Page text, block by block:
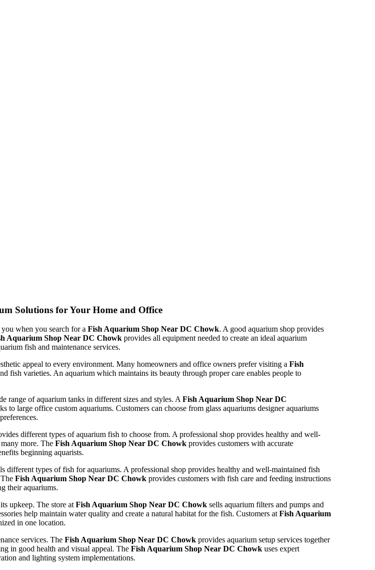
Solutions for Your Home and Office
when you search for a Fish Aquarium Shop Near DC Chowk. A good aquarium shop provides
Aquarium Shop Near DC Chowk provides all equipment needed to create an ideal aquarium
fish and maintenance services.
appeal to every environment. Many homeowners and office owners prefer visiting a Fish
fish varieties. An aquarium which maintains its beauty through proper care enables people to
range of aquarium tanks in different sizes and styles. A Fish Aquarium Shop Near DC
large office custom aquariums. Customers can choose from glass aquariums designer aquariums
different types of aquarium fish to choose from. A professional shop provides healthy and well-
more. The Fish Aquarium Shop Near DC Chowk provides customers with accurate
beginning aquarists.
different types of fish for aquariums. A professional shop provides healthy and well-maintained fish
Fish Aquarium Shop Near DC Chowk provides customers with fish care and feeding instructions
their aquariums.
upkeep. The store at Fish Aquarium Shop Near DC Chowk sells aquarium filters and pumps and
help maintain water quality and create a natural habitat for the fish. Customers at Fish Aquarium
in one location.
services. The Fish Aquarium Shop Near DC Chowk provides aquarium setup services together
in good health and visual appeal. The Fish Aquarium Shop Near DC Chowk uses expert
and lighting system implementations.